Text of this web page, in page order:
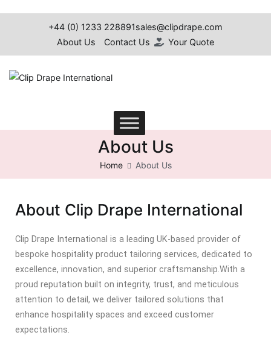
+44 (0) 1233 228891sales@clipdrape.com
About Us
Contact Us Your Quote
About Us
Home About Us
About Clip Drape International
Clip Drape International is a leading UK-based provider of
bespoke hospitality product tailoring services, dedicated to
excellence, innovation, and superior craftsmanship.With a
proud reputation built on integrity, trust, and meticulous
attention to detail, we deliver tailored solutions that
enhance hospitality spaces and exceed customer
expectations.